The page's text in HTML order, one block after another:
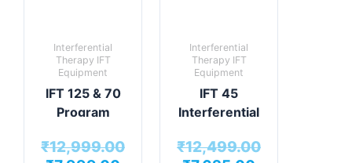
Interferential
Therapy IFT
Equipment
IFT 125 & 70
Program
Machine
₹12,999.00
Interferential
Therapy IFT
Equipment
IFT 45
Interferential
Machine
₹12,499.00